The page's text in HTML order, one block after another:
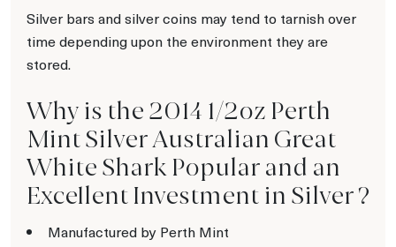
Silver bars and silver coins may tend to tarnish over
time depending upon the environment they are
stored.
Why is the 2014 1/2oz Perth
Mint Silver Australian Great
White Shark Popular and an
Excellent Investment in Silver ?
Manufactured by Perth Mint